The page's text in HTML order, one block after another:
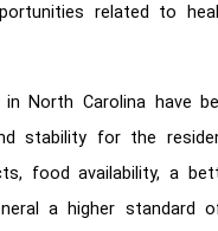
related to
North Carolina have
stability for the
food availability, a
a higher standard